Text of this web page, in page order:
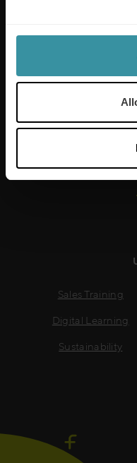
training is built
your people the
thrive – and ensure
Sales Training
Digital Learning
Sustainability